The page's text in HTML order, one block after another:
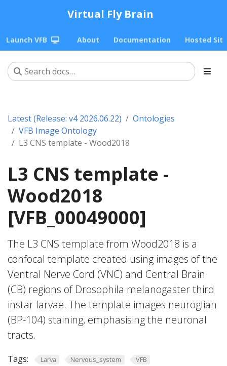
Virtual Fly Brain
Launch VFB About Documentation Hosted
Latest (Release: v4 2026.06.22)
Ontologies
VFB Image Ontology
L3 CNS template - Wood2018
L3 CNS template -
Wood2018
[VFB_00049000]
The L3 CNS template from Wood2018 is a
confocal template created using images of the
Ventral Nerve Cord (VNC) and Central Brain
(CB) regions of Drosophila melanogaster third
instar larvae. The template images neuroglian
(BP-104) staining, emphasising the neuronal
tracts.
Tags: Larva Nervous_system VFB